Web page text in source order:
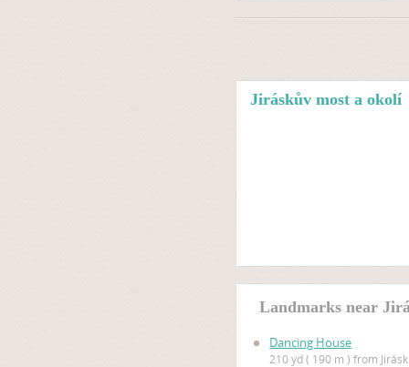
Jiráskův most a okolí
Landmarks near
Dancing House
210 yd ( 190 m ) from